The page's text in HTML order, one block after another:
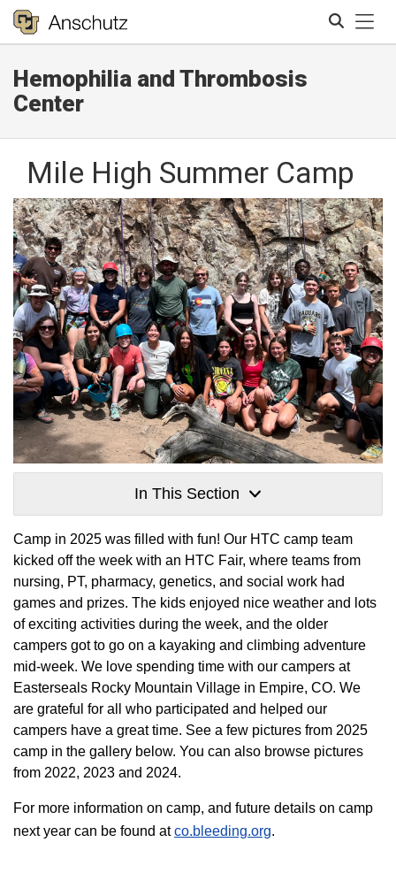
Hemophilia and Thrombosis
Center
Mile High Summer Camp
In This Section
Camp in 2025 was filled with fun! Our HTC camp team
kicked off the week with an HTC Fair, where teams from
nursing, PT, pharmacy, genetics, and social work had
games and prizes. The kids enjoyed nice weather and lots
of exciting activities during the week, and the older
campers got to go on a kayaking and climbing adventure
mid-week. We love spending time with our campers at
Easterseals Rocky Mountain Village in Empire, CO. We
are grateful for all who participated and helped our
campers have a great time. See a few pictures from 2025
camp in the gallery below. You can also browse pictures
from 2022, 2023 and 2024.
For more information on camp, and future details on camp
next year can be found atco.bleeding.org.